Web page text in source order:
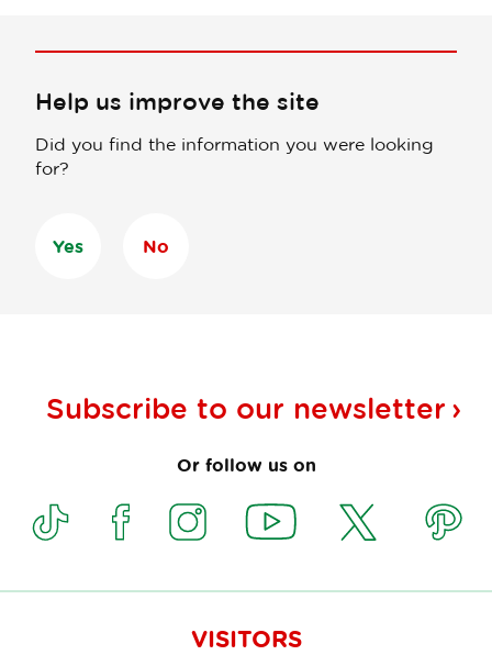
Help us improve the site
Did you find the information you were looking
for?
Yes No
Subscribe to our newsletter
Or follow us on
VISITORS